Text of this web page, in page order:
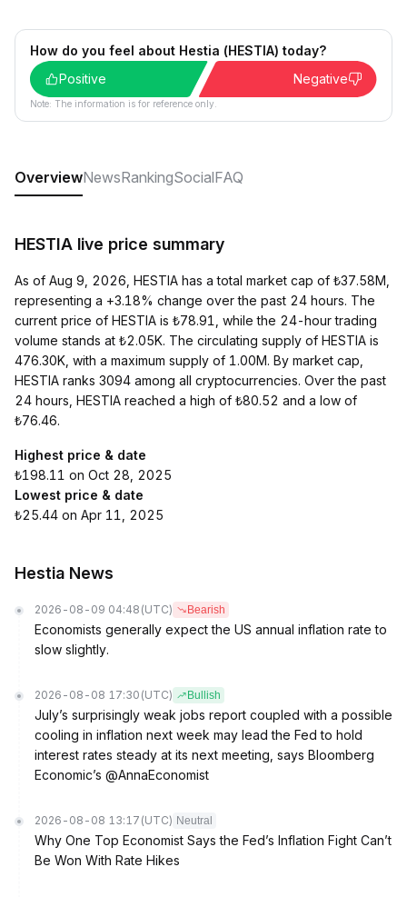
How do you feel about Hestia (HESTIA) today?
Positive
Negative
Note: The information is for reference only.
OverviewNewsRankingSocialFAQ
HESTIA live price summary
As of Aug 9, 2026, HESTIA has a total market cap of ₺37.58M,
representing a +3.18% change over the past 24 hours. The
current price of HESTIA is ₺78.91, while the 24-hour trading
volume stands at ₺2.05K. The circulating supply of HESTIA is
476.30K, with a maximum supply of 1.00M. By market cap,
HESTIA ranks 3094 among all cryptocurrencies. Over the past
24 hours, HESTIA reached a high of ₺80.52 and a low of
₺76.46.
Highest price & date
₺198.11 on Oct 28, 2025
Lowest price & date
₺25.44 on Apr 11, 2025
Hestia News
2026-08-09 04:48 (UTC) Bearish
Economists generally expect the US annual inflation rate to
slow slightly.
2026-08-08 17:30 (UTC) Bullish
July’s surprisingly weak jobs report coupled with a possible
cooling in inflation next week may lead the Fed to hold
interest rates steady at its next meeting, says Bloomberg
Economic’s @AnnaEconomist
2026-08-08 13:17 (UTC) Neutral
Why One Top Economist Says the Fed’s Inflation Fight Can’t
Be Won With Rate Hikes